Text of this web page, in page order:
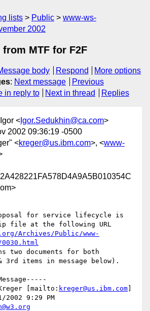
lists Public
www-ws-
2002
MTF for F2F
body Respond
More options
: Next message
Previous
in reply to Next in thread Replies
< Igor.Sedukhin@ca.com>
2002 09:36:19 -0500
<kreger@us.ibm.com>, <www-
for service lifecycle is
Archives/Public/www-
two documents for both
3rd items in message below).
[mailto: kreger@us.ibm.com